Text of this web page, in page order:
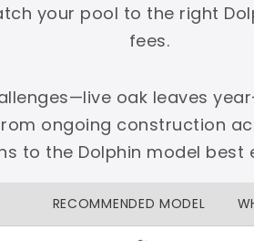
PLATINUM
Dallas support.
Fees
Fed Ex Shipping
Manufacturer Warranty
your pool to the right
fees.
oak leaves
ongoing construction
to the Dolphin model best
RECOMMENDED MODEL